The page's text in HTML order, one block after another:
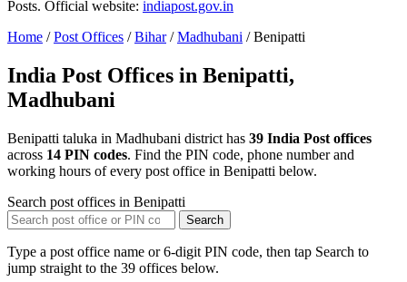
Posts. Official website: indiapost.gov.in
Home / Post Offices / Bihar / Madhubani / Benipatti
India Post Offices in Benipatti,
Madhubani
Benipatti taluka in Madhubani district has 39 India Post offices
across 14 PIN codes. Find the PIN code, phone number and
working hours of every post office in Benipatti below.
Search post offices in Benipatti
Search
Type a post office name or 6-digit PIN code, then tap Search to
jump straight to the 39 offices below.